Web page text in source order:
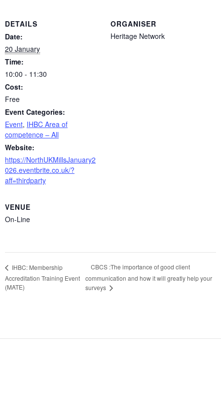
DETAILS
Date:
20 January
Time:
10:00 - 11:30
Cost:
Free
Event Categories:
Event, IHBC Area of
competence – All
Website:
https://NorthUKMillsJanuary2
026.eventbrite.co.uk/?
aff=thirdparty
ORGANISER
Heritage Network
VENUE
On-Line
IHBC: Membership
Accreditation Training Event
(MATE)
CBCS :The importance of good client
communication and how it will greatly help your
surveys